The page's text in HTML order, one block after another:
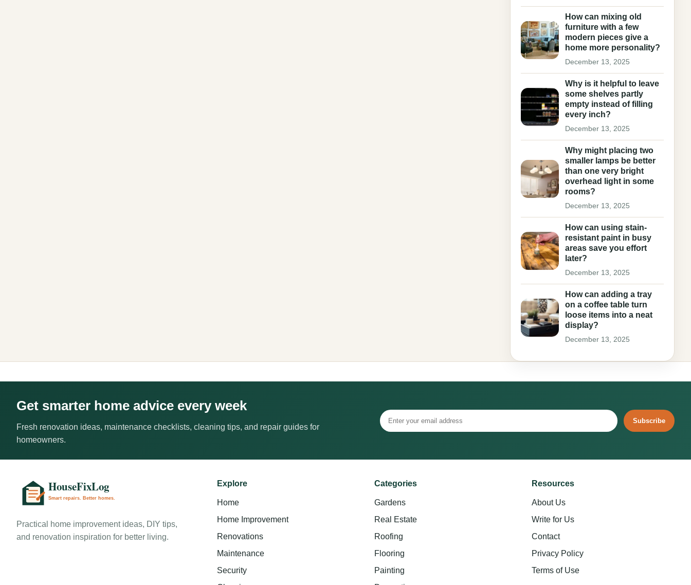
How can mixing old
furniture with a few
modern pieces give a
home more personality?
December 13, 2025
Why is it helpful to leave
some shelves partly
empty instead of filling
every inch?
December 13, 2025
Why might placing two
smaller lamps be better
than one very bright
overhead light in some
rooms?
December 13, 2025
How can using stain-
resistant paint in busy
areas save you effort
later?
December 13, 2025
How can adding a tray
on a coffee table turn
loose items into a neat
display?
December 13, 2025
Get smarter home advice every week
Fresh renovation ideas, maintenance checklists, cleaning tips, and repair guides for
homeowners.
Subscribe
Practical home improvement ideas, DIY tips,
and renovation inspiration for better living.
Explore
Home
Home Improvement
Renovations
Maintenance
Security
Categories
Gardens
Real Estate
Roofing
Flooring
Painting
Resources
About Us
Write for Us
Contact
Privacy Policy
Terms of Use